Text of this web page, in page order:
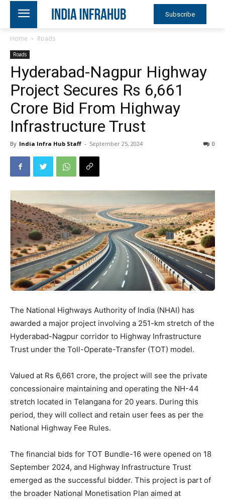
Subscribe
Home Roads
Roads
Hyderabad-Nagpur Highway
Project Secures Rs 6,661
Crore Bid From Highway
Infrastructure Trust
By India Infra Hub Staff - September 25, 2024 0
The National Highways Authority of India (NHAI) has
awarded a major project involving a 251-km stretch of the
Hyderabad-Nagpur corridor to Highway Infrastructure
Trust under the Toll-Operate-Transfer (TOT) model.
Valued at Rs 6,661 crore, the project will see the private
concessionaire maintaining and operating the NH-44
stretch located in Telangana for 20 years. During this
period, they will collect and retain user fees as per the
National Highway Fee Rules.
The financial bids for TOT Bundle-16 were opened on 18
September 2024, and Highway Infrastructure Trust
emerged as the successful bidder. This project is part of
the broader National Monetisation Plan aimed at